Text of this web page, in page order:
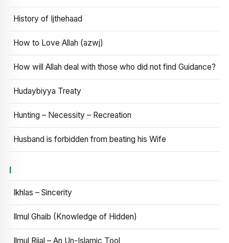
History of Ijthehaad
How to Love Allah (azwj)
How will Allah deal with those who did not find Guidance?
Hudaybiyya Treaty
Hunting – Necessity – Recreation
Husband is forbidden from beating his Wife
I
Ikhlas – Sincerity
Ilmul Ghaib (Knowledge of Hidden)
Ilmul Rijal – An Un-Islamic Tool